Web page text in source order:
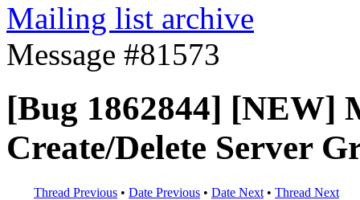
Mailing list archive
Message #81573
[Bug 1862844] [NEW]
Create/Delete Server
Thread Previous • Date Previous • Date Next • Thread Next